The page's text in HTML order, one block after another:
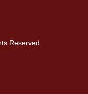
Reserved.